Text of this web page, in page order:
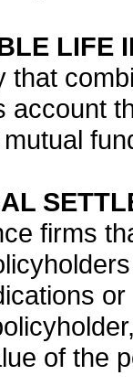
LIFE
that
account
firms
of the